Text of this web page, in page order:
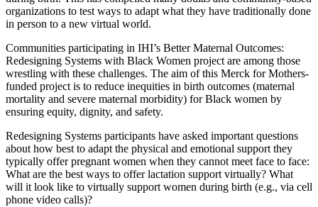
organizations to test ways to adapt what they have traditionally done
in person to a new virtual world.
Communities participating in IHI’s Better Maternal Outcomes:
Redesigning Systems with Black Women project are among those
wrestling with these challenges. The aim of this Merck for Mothers-
funded project is to reduce inequities in birth outcomes (maternal
mortality and severe maternal morbidity) for Black women by
ensuring equity, dignity, and safety.
Redesigning Systems participants have asked important questions
about how best to adapt the physical and emotional support they
typically offer pregnant women when they cannot meet face to face:
What are the best ways to offer lactation support virtually? What
will it look like to virtually support women during birth (e.g., via cell
phone video calls)?